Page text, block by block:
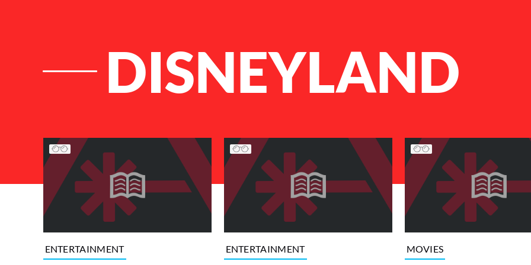
DISNEYLAND
List of Articles
ENTERTAINMENT ENTERTAINMENT MOVIES